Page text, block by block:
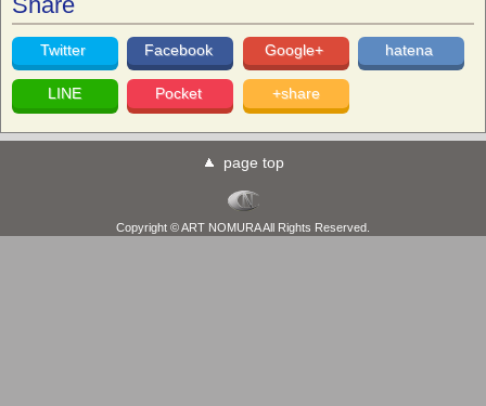
Twitter Facebook Google+ hatena
LINE Pocket +share
page top
Copyright © ART NOMURA All Rights Reserved.